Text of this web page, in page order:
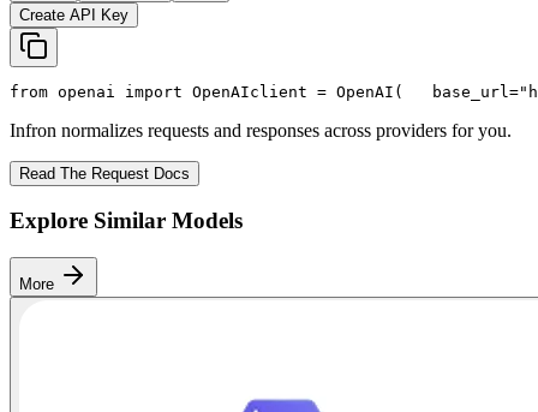
Create API Key
from openai import OpenAIclient = OpenAI(
   base_url=
Infron normalizes requests and responses across providers for you.
Read The Request Docs
Explore Similar Models
More